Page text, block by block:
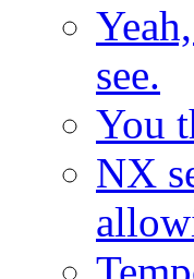
see.
You
NX